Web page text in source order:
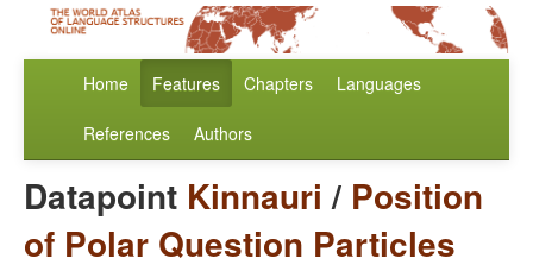
Home Features Chapters Languages
References Authors
Datapoint Kinnauri / Position
of Polar Question Particles